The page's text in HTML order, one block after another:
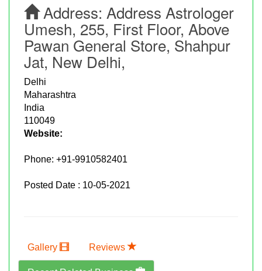
Address: Address Astrologer
Umesh, 255, First Floor, Above
Pawan General Store, Shahpur
Jat, New Delhi,
Delhi
Maharashtra
India
110049
Website:
Phone: +91-9910582401
Posted Date : 10-05-2021
Gallery Reviews